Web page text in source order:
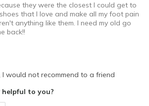
they were the closest I could get to
that I love and make all my foot pain
anything like them. I need my old go
back!!
would not recommend to a friend
to you?